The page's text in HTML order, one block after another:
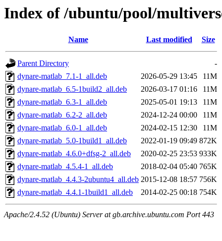
Index of /ubuntu/pool/
Name Last modified Size
Parent Directory
-
dynare-matlab_7.1-1_all.deb
2026-05-29 13:45
11M
dynare-matlab_6.5-1build2_all.deb
2026-03-17 01:16
11M
dynare-matlab_6.3-1_all.deb
2025-05-01 19:13
11M
dynare-matlab_6.2-2_all.deb
2024-12-24 00:00
11M
dynare-matlab_6.0-1_all.deb
2024-02-15 12:30
11M
dynare-matlab_5.0-1build1_all.deb
2022-01-19 09:49 872K
dynare-matlab_4.6.0+dfsg-2_all.deb
2020-02-25 23:53 933K
dynare-matlab_4.5.4-1_all.deb
2018-02-04 05:40 765K
dynare-matlab_4.4.3-2ubuntu4_all.deb 2015-12-08 18:57 756K
dynare-matlab_4.4.1-1build1_all.deb
2014-02-25 00:18 754K
Apache/2.4.52 (Ubuntu) Server at gb.archive.ubuntu.com Port 443